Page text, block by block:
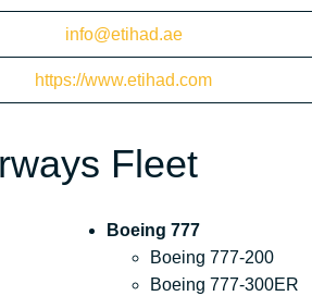
info@etihad.ae
https://www.etihad.com
Fleet
Boeing 777
Boeing 777-200
Boeing 777-300ER